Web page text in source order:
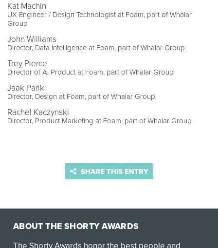
Kat Machin
UX Engineer / Design Technologist at Foam, part of Whalar
Group
John Williams
Director, Data Intelligence at Foam, part of Whalar Group
Trey Pierce
Director of AI Product at Foam, part of Whalar Group
Jaak Parik
Director, Design at Foam, part of Whalar Group
Rachel Kaczynski
Director, Product Marketing at Foam, part of Whalar Group
SHARE THIS ENTRY
ABOUT THE SHORTY AWARDS
The Shorty Awards honor the best people and